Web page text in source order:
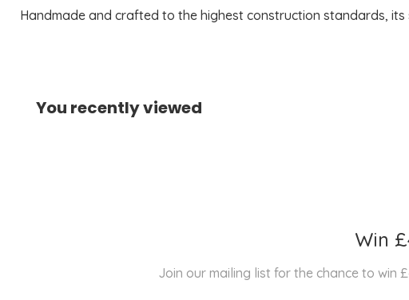
Handmade and crafted to the highest construction standards,
You recently viewed
Win
Join our mailing list for the chance to win